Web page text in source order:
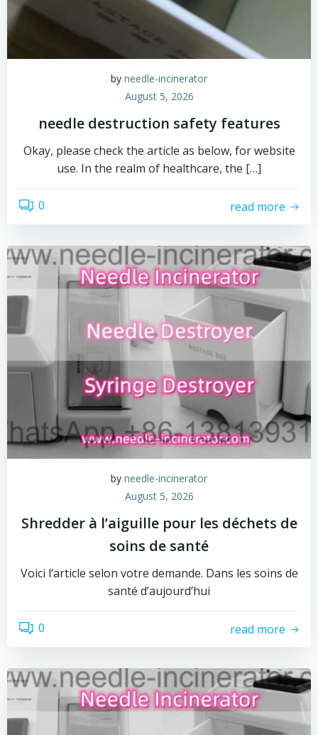
by needle-incinerator
August 5, 2026
needle destruction safety features
Okay, please check the article as below, for website
use. In the realm of healthcare, the […]
0 read more
by needle-incinerator
August 5, 2026
Shredder à l’aiguille pour les déchets de
soins de santé
Voici l’article selon votre demande. Dans les soins de
santé d’aujourd’hui
0 read more